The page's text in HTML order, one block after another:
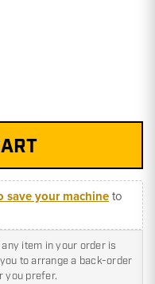
save your machineto
item in your order is
to arrange a back-order
you prefer.